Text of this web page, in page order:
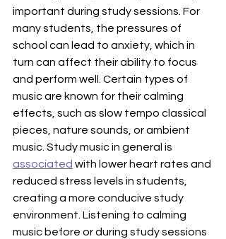
important during study sessions. For
many students, the pressures of
school can lead to anxiety, which in
turn can affect their ability to focus
and perform well. Certain types of
music are known for their calming
effects, such as slow tempo classical
pieces, nature sounds, or ambient
music. Study music in general is
associated with lower heart rates and
reduced stress levels in students,
creating a more conducive study
environment. Listening to calming
music before or during study sessions